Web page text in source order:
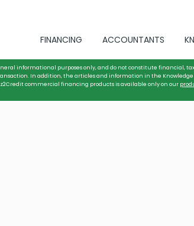
FINANCING ACCOUNTANTS
informational purposes only, and do not constitute financial,
In addition, the articles and information in the
commercial financing products is available only on our